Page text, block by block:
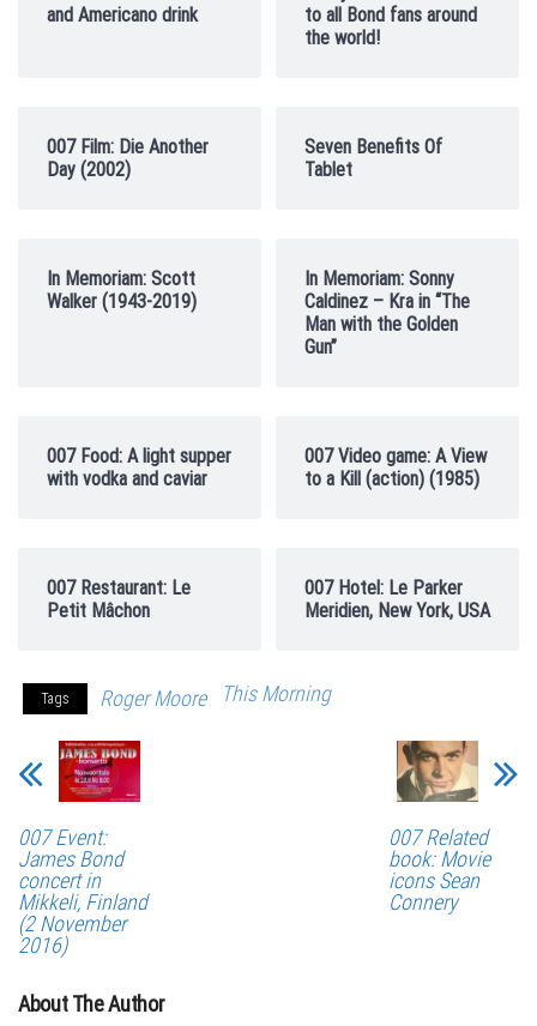
and Americano drink
to all Bond fans around
the world!
007 Film: Die Another
Day (2002)
Seven Benefits Of
Tablet
In Memoriam: Scott
Walker (1943-2019)
In Memoriam: Sonny
Caldinez – Kra in “The
Man with the Golden
Gun”
007 Food: A light supper
with vodka and caviar
007 Video game: A View
to a Kill (action) (1985)
007 Restaurant: Le
Petit Mâchon
007 Hotel: Le Parker
Meridien, New York, USA
Tags Roger Moore This Morning
007 Event:
James Bond
concert in
Mikkeli, Finland
(2 November
2016)
007 Related
book: Movie
icons Sean
Connery
About The Author